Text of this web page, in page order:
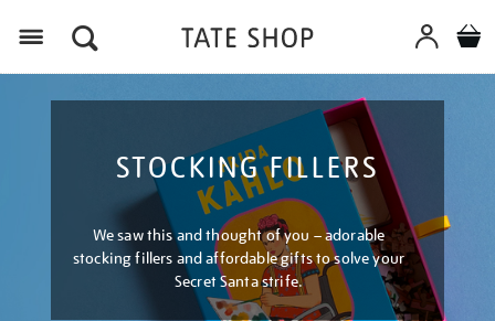
STOCKING FILLERS
We saw this and thought of you – adorable
stocking fillers and affordable gifts to solve your
Secret Santa strife.